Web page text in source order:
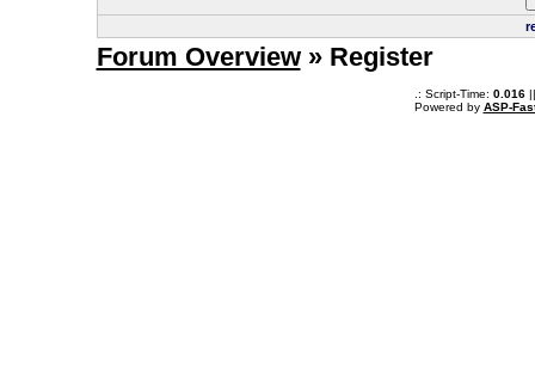
Forum Overview» Register
.: Script-Time: 0.016||
Powered by ASP-